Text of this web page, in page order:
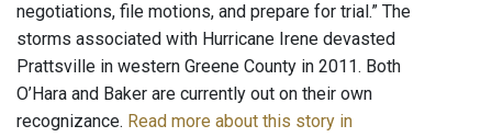
negotiations, file motions, and prepare for trial.” The
storms associated with Hurricane Irene devasted
Prattsville in western Greene County in 2011. Both
O’Hara and Baker are currently out on their own
recognizance. Read more about this story in